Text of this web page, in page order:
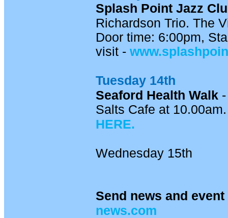
Splash Point Jazz
Richardson Trio. The
Door time: 6:00pm,
visit -
Tuesday 14th
Seaford Health Walk-
Salts Cafe at
HERE.
Wednesday 15th
Send news and
news.com